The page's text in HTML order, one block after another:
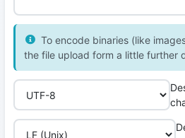
To encode binaries (like
the file upload form a little further